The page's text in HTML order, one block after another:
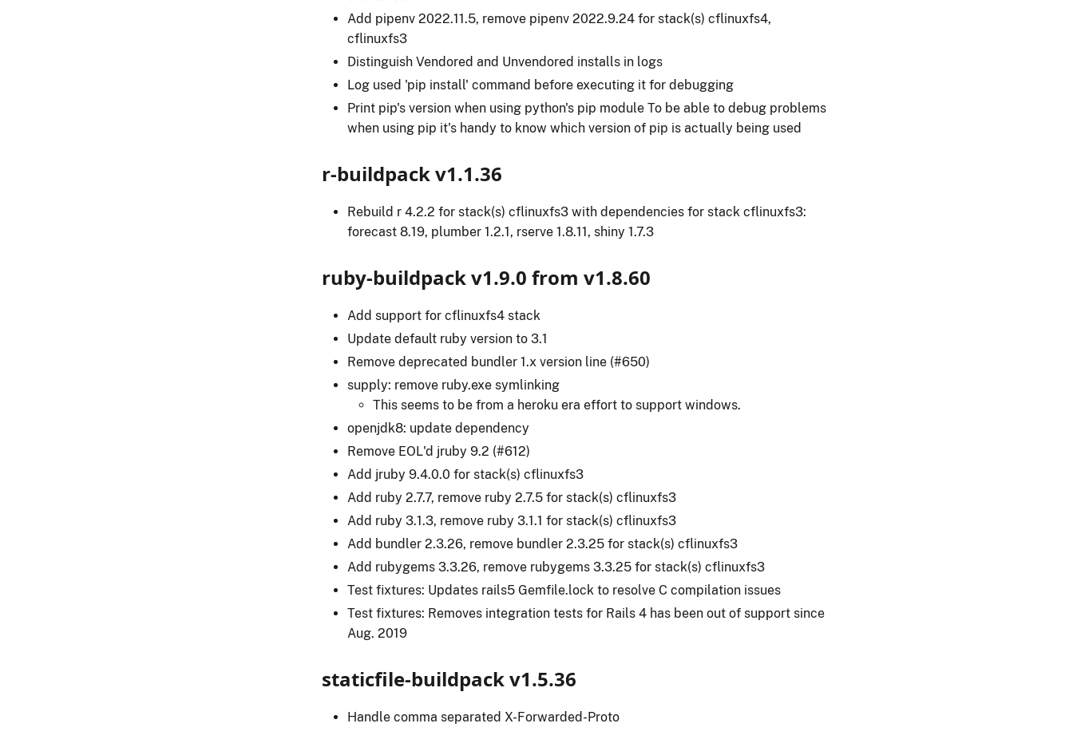
Add pipenv 2022.11.5, remove pipenv 2022.9.24 for stack(s) cflinuxfs4,
cflinuxfs3
Distinguish Vendored and Unvendored installs in logs
Log used 'pip install' command before executing it for debugging
Print pip's version when using python's pip module To be able to debug problems
when using pip it's handy to know which version of pip is actually being used
r-buildpack v1.1.36
Rebuild r 4.2.2 for stack(s) cflinuxfs3 with dependencies for stack cflinuxfs3:
forecast 8.19, plumber 1.2.1, rserve 1.8.11, shiny 1.7.3
ruby-buildpack v1.9.0 from v1.8.60
Add support for cflinuxfs4 stack
Update default ruby version to 3.1
Remove deprecated bundler 1.x version line (#650)
supply: remove ruby.exe symlinking
This seems to be from a heroku era effort to support windows.
openjdk8: update dependency
Remove EOL'd jruby 9.2 (#612)
Add jruby 9.4.0.0 for stack(s) cflinuxfs3
Add ruby 2.7.7, remove ruby 2.7.5 for stack(s) cflinuxfs3
Add ruby 3.1.3, remove ruby 3.1.1 for stack(s) cflinuxfs3
Add bundler 2.3.26, remove bundler 2.3.25 for stack(s) cflinuxfs3
Add rubygems 3.3.26, remove rubygems 3.3.25 for stack(s) cflinuxfs3
Test fixtures: Updates rails5 Gemfile.lock to resolve C compilation issues
Test fixtures: Removes integration tests for Rails 4 has been out of support since
Aug. 2019
staticfile-buildpack v1.5.36
Handle comma separated X-Forwarded-Proto